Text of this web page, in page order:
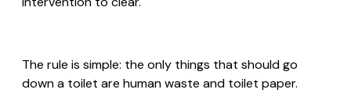
The rule is simple: the only things that should go
down a toilet are human waste and toilet paper.